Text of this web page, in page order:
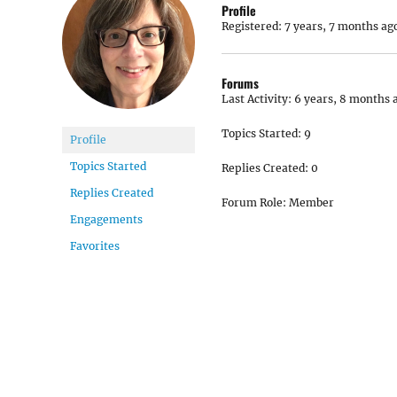
Profile
Topics Started
Replies Created
Engagements
Favorites
Profile
Registered: 7 years, 7 months
Forums
Last Activity: 6 years, 8 months
Topics Started: 9
Replies Created: 0
Forum Role: Member